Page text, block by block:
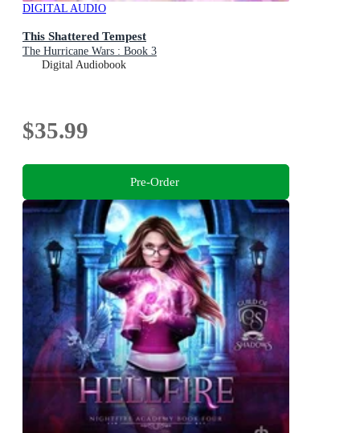
DIGITAL AUDIO
This Shattered Tempest
The Hurricane Wars : Book 3
Digital Audiobook
$35.99
Pre-Order